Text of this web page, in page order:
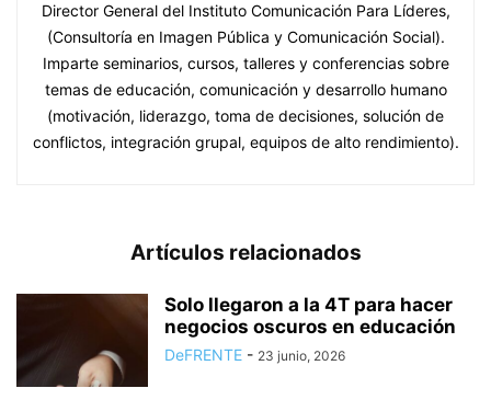
Director General del Instituto Comunicación Para Líderes,
(Consultoría en Imagen Pública y Comunicación Social).
Imparte seminarios, cursos, talleres y conferencias sobre
temas de educación, comunicación y desarrollo humano
(motivación, liderazgo, toma de decisiones, solución de
conflictos, integración grupal, equipos de alto rendimiento).
Artículos relacionados
Solo llegaron a la 4T para hacer
negocios oscuros en educación
DeFRENTE - 23 junio, 2026